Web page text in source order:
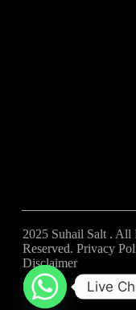
2025 Suhail Salt . All
Reserved. Privacy
Disclaimer
Live